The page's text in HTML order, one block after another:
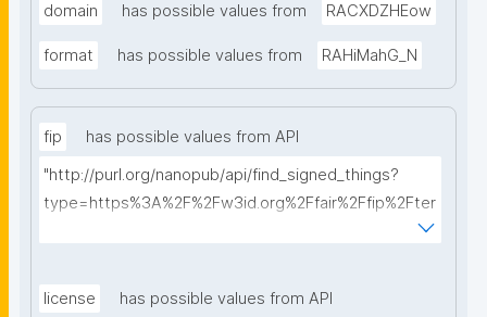
domain has possible values from RACXDZHEow
format has possible values from RAHiMahG_N
fip
has possible values from API
"http://purl.org/nanopub/api/find_signed_things?
type=https%3A%2F%2Fw3id.org%2Ffair%2Ffip%2Fter
license has possible values from API